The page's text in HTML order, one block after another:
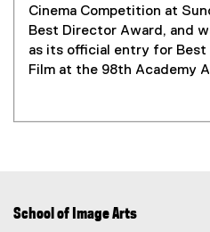
Cinema Competition at
Best Director Award, and
as its official entry for Best
Film at the 98th Academy
School of Image Arts